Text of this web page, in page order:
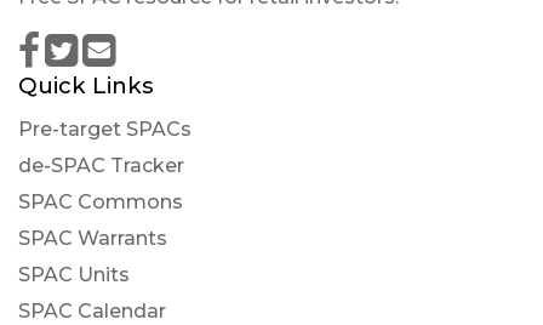
Quick Links
Pre-target SPACs
de-SPAC Tracker
SPAC Commons
SPAC Warrants
SPAC Units
SPAC Calendar